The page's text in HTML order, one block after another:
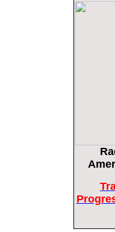
Epoch Times, United States politics |
Remember:
Lincoln Longed for a Dobbs-like